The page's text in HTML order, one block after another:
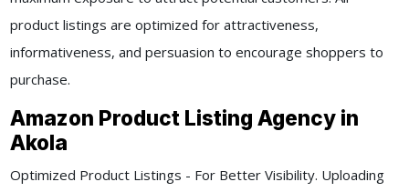
product listings are optimized for attractiveness,
informativeness, and persuasion to encourage shoppers to
purchase.
Amazon Product Listing Agency in
Akola
Optimized Product Listings - For Better Visibility. Uploading